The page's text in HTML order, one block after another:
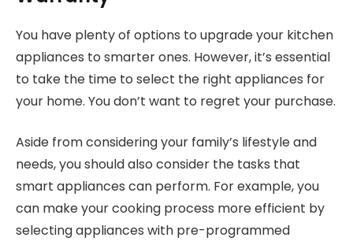
You have plenty of options to upgrade your kitchen
appliances to smarter ones. However, it’s essential
to take the time to select the right appliances for
your home. You don’t want to regret your purchase.
Aside from considering your family’s lifestyle and
needs, you should also consider the tasks that
smart appliances can perform. For example, you
can make your cooking process more efficient by
selecting appliances with pre-programmed